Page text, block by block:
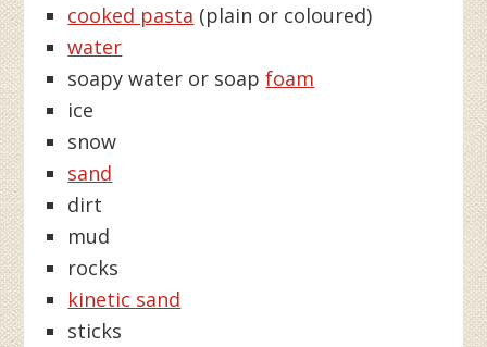
cooked pasta (plain or coloured)
water
soapy water or soapfoam
ice
snow
sand
dirt
mud
rocks
kinetic sand
sticks